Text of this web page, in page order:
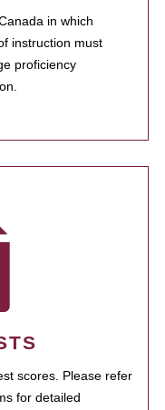
in which
instruction must
proficiency
scores. Please refer
for detailed